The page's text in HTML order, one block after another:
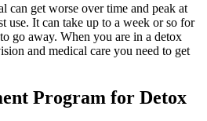
can get worse over time and peak at
use. It can take up to a week or so for
go away. When you are in a detox
and medical care you need to get
Program for Detox